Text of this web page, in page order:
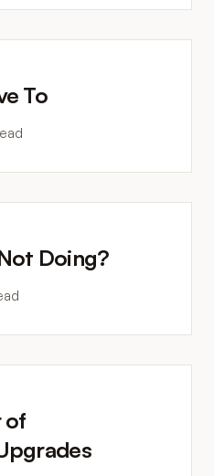
To
Doing?
of